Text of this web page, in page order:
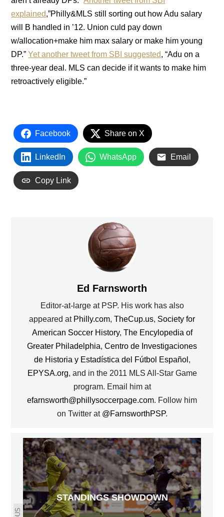
explained,”Philly&MLS still sorting out how Adu salary
will B handled in ’12. Union culd pay down
w/allocation+make him max salary or make him young
DP.”Yet another tweet from SBI suggested, “Adu on a
three-year deal. MLS can decide if it wants to make him
retroactively eligible.”
Facebook Share on X
LinkedIn WhatsApp Email
Copy Link
Ed Farnsworth
Editor-at-large at PSP. His work has also
appeared at Philly.com, TheCup.us, Society for
American Soccer History, The Encylopedia of
Greater Philadelphia, Centro de Investigaciones
de Historia y Estadística del Fútbol Español ,
EPYSA.org, and in the 2011 MLS All-Star Game
program. Email him at
efarnsworth@phillysoccerpage.com. Follow him
on Twitter at @FarnsworthPSP.
STANDINGS SHOWDOWN